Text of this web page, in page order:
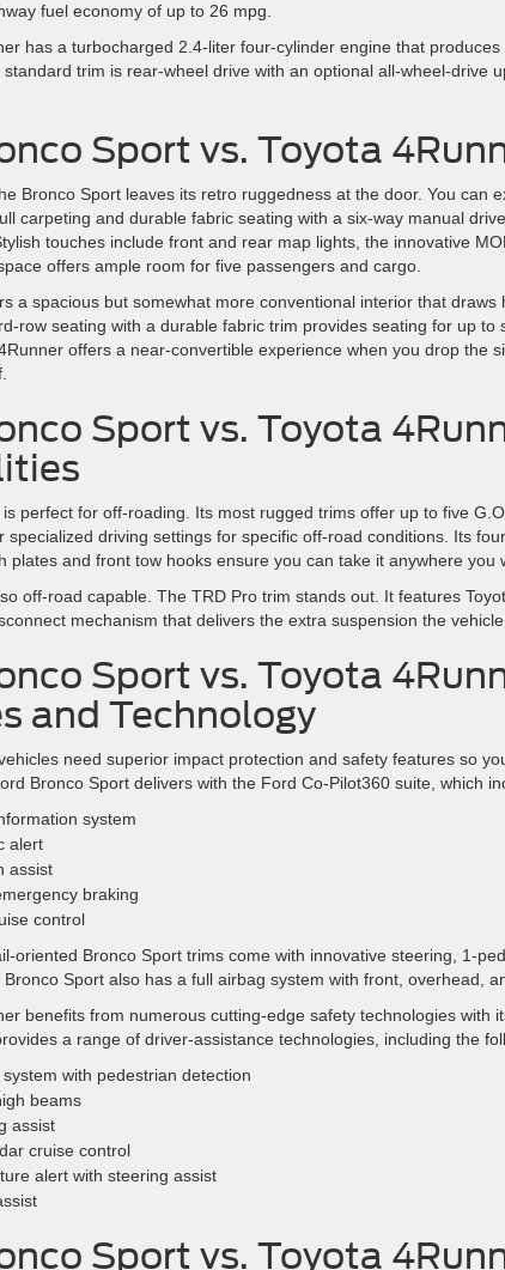
fuel economy of up to 26 mpg.
has a turbocharged 2.4-liter four-cylinder engine that
trim is rear-wheel drive with an optional all-wheel-drive
Sport vs. Toyota
Bronco Sport leaves its retro ruggedness at the door. You can
carpeting and durable fabric seating with a six-way manual
touches include front and rear map lights, the innovative
offers ample room for five passengers and cargo.
a spacious but somewhat more conventional interior that draws
row seating with a durable fabric trim provides seating for up to
offers a near-convertible experience when you drop the
Sport vs. Toyota
perfect for off-roading. Its most rugged trims offer up to five
specialized driving settings for specific off-road conditions. Its
plates and front tow hooks ensure you can take it anywhere you
off-road capable. The TRD Pro trim stands out. It features
mechanism that delivers the extra suspension the
Sport vs. Toyota
and Technology
need superior impact protection and safety features so
Bronco Sport delivers with the Ford Co-Pilot360 suite, which
system
alert
assist
braking
control
oriented Bronco Sport trims come with innovative steering, 1-
Sport also has a full airbag system with front, overhead,
benefits from numerous cutting-edge safety technologies with
a range of driver-assistance technologies, including the
system with pedestrian detection
beams
assist
cruise control
alert with steering assist
Sport vs. Toyota